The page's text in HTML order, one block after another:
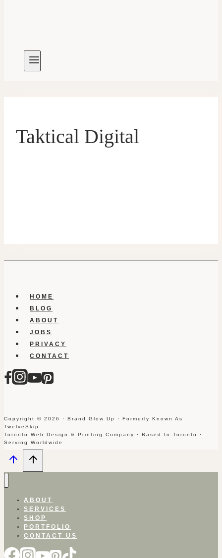
Taktical Digital
HOME
BLOG
ABOUT
JOBS
PRIVACY
CONTACT
Copyright © 2026 · Brand Glow Up · Formerly Known As
TwelveSkip
Toronto Web Design & Printing Company · Based In Toronto ·
Serving Worldwide
ABOUT
SERVICES
SHOP
PORTFOLIO
CONTACT US